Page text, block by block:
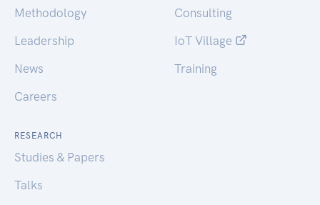
Methodology
Leadership
News
Careers
Consulting
IoT Village
Training
RESEARCH
Studies & Papers
Talks